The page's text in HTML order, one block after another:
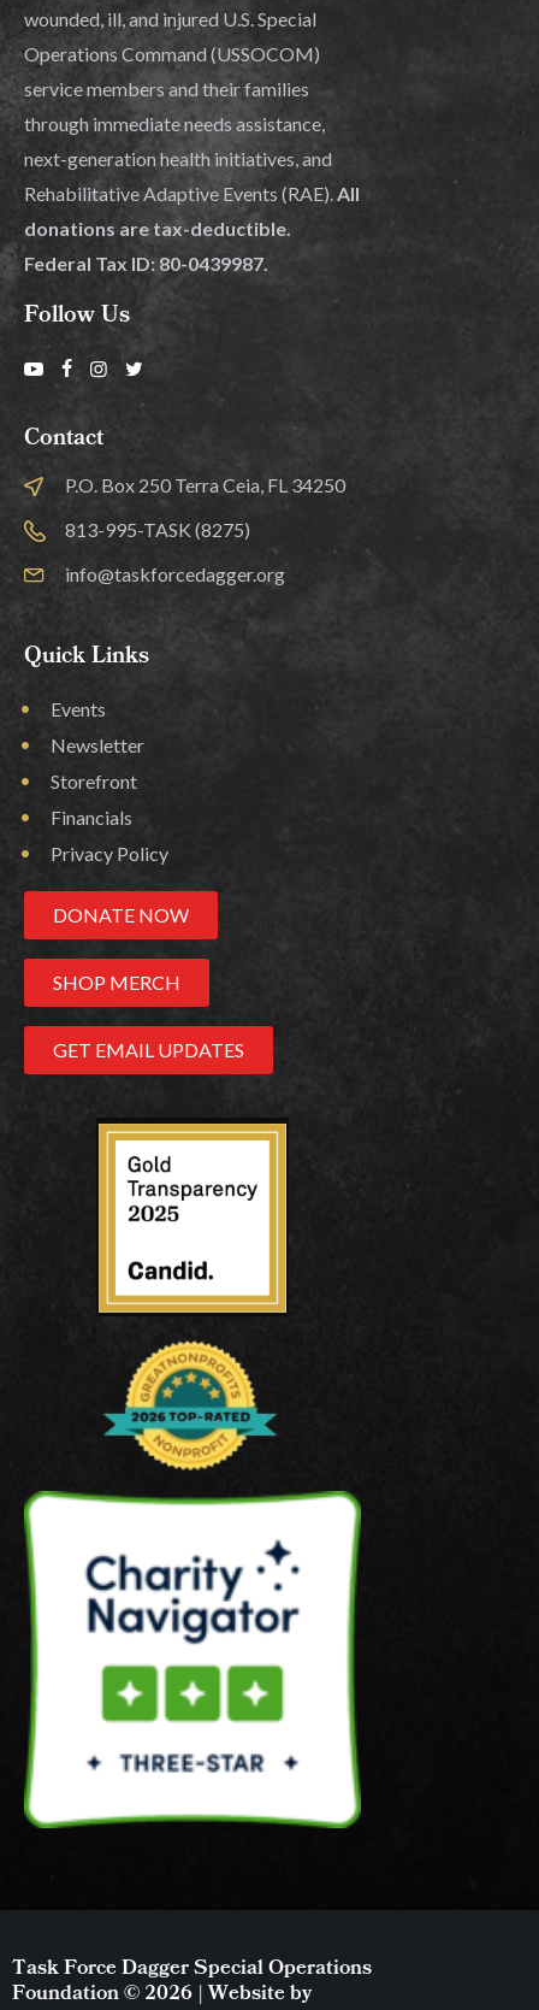
wounded, ill, and injured U.S. Special
Operations Command (USSOCOM)
service members and their families
through immediate needs assistance,
next-generation health initiatives, and
Rehabilitative Adaptive Events (RAE).All
donations are tax-deductible.
Federal Tax ID: 80-0439987.
Follow Us
Contact
P.O. Box 250 Terra Ceia, FL 34250
813-995-TASK (8275)
info@taskforcedagger.org
Quick Links
Events
Newsletter
Storefront
Financials
Privacy Policy
DONATE NOW
SHOP MERCH
GET EMAIL UPDATES
Task Force Dagger Special Operations
Foundation © 2026 | Website by